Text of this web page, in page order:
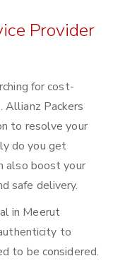
Provider
for cost-
Allianz Packers
to resolve your
do you get
also boost your
safe delivery.
in Meerut
to
to be considered.